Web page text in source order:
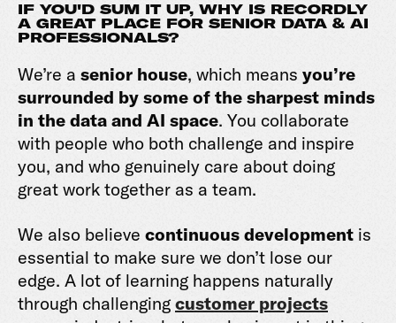
IF YOU'D SUM IT UP, WHY IS RECORDLY
A GREAT PLACE FOR SENIOR DATA & AI
PROFESSIONALS?
We’re a senior house, which means you’re
surrounded by some of the sharpest minds
in the data and AI space. You collaborate
with people who both challenge and inspire
you, and who genuinely care about doing
great work together as a team.
We also believe continuous development is
essential to make sure we don’t lose our
edge. A lot of learning happens naturally
through challenging customer projects